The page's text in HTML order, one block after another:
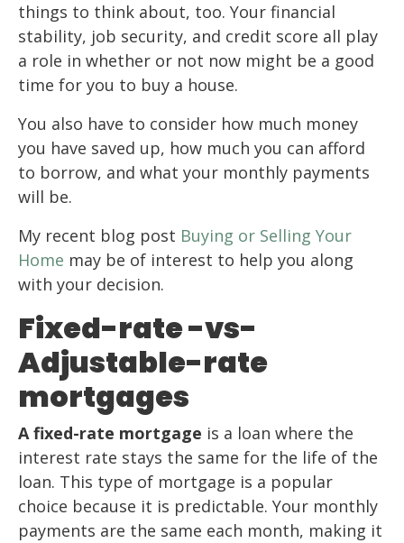
things to think about, too. Your financial
stability, job security, and credit score all play
a role in whether or not now might be a good
time for you to buy a house.
You also have to consider how much money
you have saved up, how much you can afford
to borrow, and what your monthly payments
will be.
My recent blog post Buying or Selling Your
Home may be of interest to help you along
with your decision.
Fixed-rate -vs-
Adjustable-rate
mortgages
A fixed-rate mortgage is a loan where the
interest rate stays the same for the life of the
loan. This type of mortgage is a popular
choice because it is predictable. Your monthly
payments are the same each month, making it